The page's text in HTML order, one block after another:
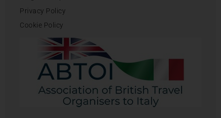
Privacy Policy
Cookie Policy